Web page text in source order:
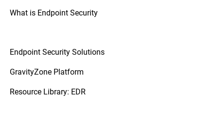
platforms.
IT infrastructure, XDR may be the
What is Endpoint Security
Endpoint Security Solutions
GravityZone Platform
Resource Library: EDR